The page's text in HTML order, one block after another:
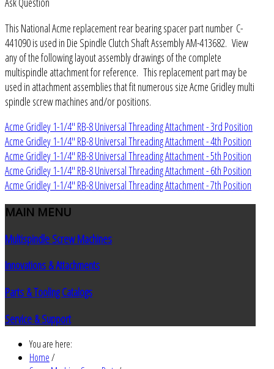
This National Acme replacement rear bearing spacer part number C-
441090 is used in Die Spindle Clutch Shaft Assembly AM-413682. View
any of the following layout assembly drawings of the complete
multispindle attachment for reference. This replacement part may be
used in attachment assemblies that fit numerous size Acme Gridley multi
spindle screw machines and/or positions.
Acme Gridley 1-1/4" RB-8 Universal Threading Attachment - 3rd Position
Acme Gridley 1-1/4" RB-8 Universal Threading Attachment - 4th Position
Acme Gridley 1-1/4" RB-8 Universal Threading Attachment - 5th Position
Acme Gridley 1-1/4" RB-8 Universal Threading Attachment - 6th Position
Acme Gridley 1-1/4" RB-8 Universal Threading Attachment - 7th Position
MAIN MENU
Multispindle Screw Machines
Innovations & Attachments
Parts & Tooling Catalogs
Service & Support
You are here:
Home/